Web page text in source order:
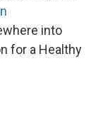
into
for a Healthy